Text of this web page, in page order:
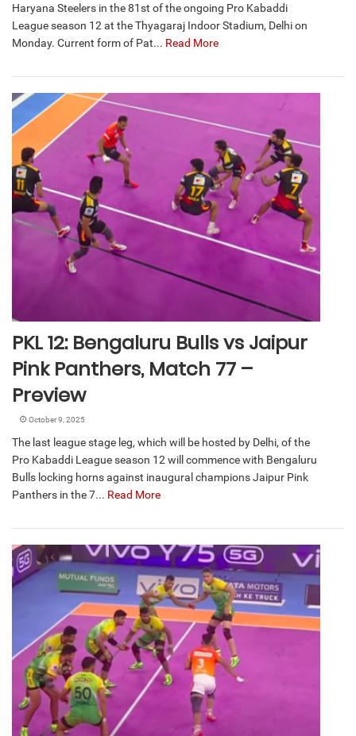
Haryana Steelers in the 81st of the ongoing Pro Kabaddi
League season 12 at the Thyagaraj Indoor Stadium, Delhi on
Monday. Current form of Pat... Read More
PKL 12: Bengaluru Bulls vs Jaipur
Pink Panthers, Match 77 –
Preview
October 9, 2025
The last league stage leg, which will be hosted by Delhi, of the
Pro Kabaddi League season 12 will commence with Bengaluru
Bulls locking horns against inaugural champions Jaipur Pink
Panthers in the 7... Read More